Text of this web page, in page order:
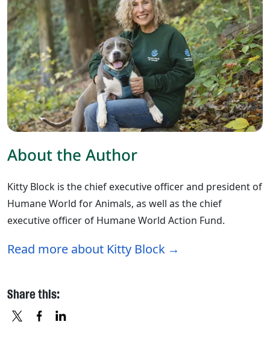
About the Author
Kitty Block is the chief executive officer and president of
Humane World for Animals, as well as the chief
executive officer of Humane World Action Fund.
Read more about Kitty Block
Share this: